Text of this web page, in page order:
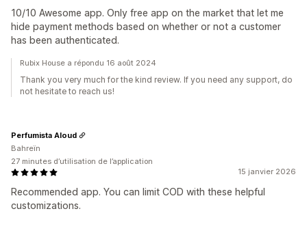
10/10 Awesome app. Only free app on the market that let me
hide payment methods based on whether or not a customer
has been authenticated.
Rubix House a répondu 16 août 2024
Thank you very much for the kind review. If you need any support, do
not hesitate to reach us!
15 janvier 2026
Recommended app. You can limit COD with these helpful
customizations.
Perfumista Aloud
Bahreïn
27 minutes d’utilisation de l’application